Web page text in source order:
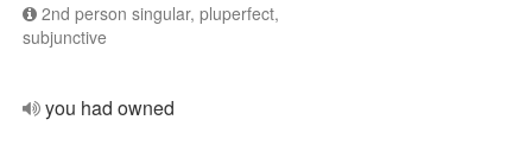
2nd person singular, pluperfect,
subjunctive
you had owned